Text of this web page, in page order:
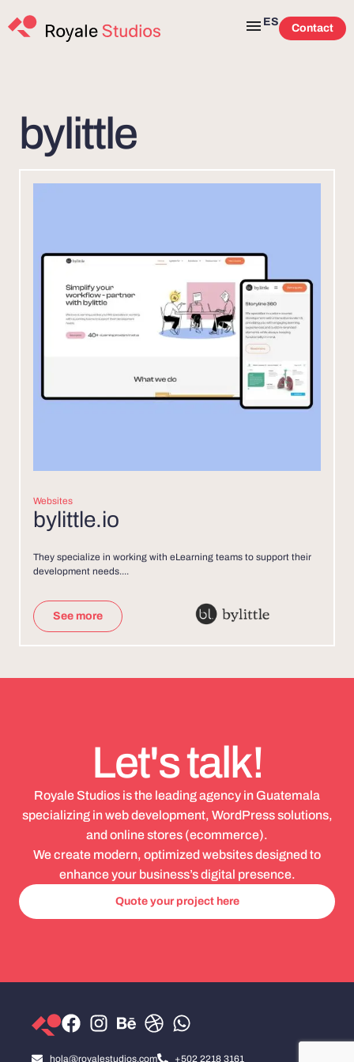
ES
Contact
bylittle
Websites
bylittle.io
They specialize in working with eLearning teams to support their
development needs....
See more
Let's talk!
Royale Studios is the leading agency in Guatemala
specializing in web development, WordPress solutions,
and online stores (ecommerce).
We create modern, optimized websites designed to
enhance your business’s digital presence.
Quote your project here
hola@royalestudios.com +502 2218 3161